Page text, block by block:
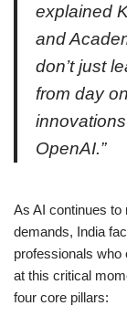
explained
and
don’t just
from day
OpenAI.”
As AI continues to
demands, India
professionals who
at this critical
four core pillars: